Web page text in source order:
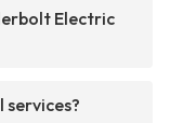
Electric